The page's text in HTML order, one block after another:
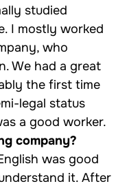
studied
I mostly worked
who
We had a great
the first time
legal status
a good worker.
company?
was good
it. After